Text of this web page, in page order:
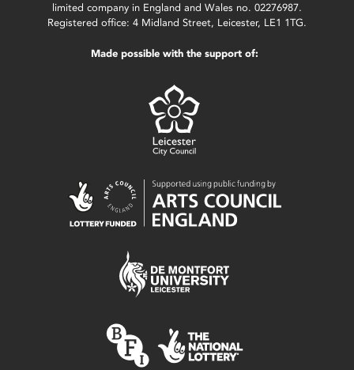
limited company in England and Wales no. 02276987.
Registered office: 4 Midland Street, Leicester, LE1 1TG.
Made possible with the support of: